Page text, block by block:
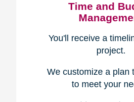
Time and
You'll receive a
project.
We customize a plan
to meet your